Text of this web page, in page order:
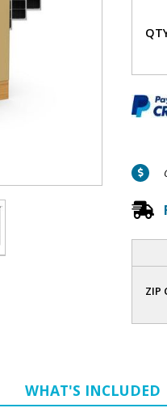
ZIP
WHAT'S INCLUDED